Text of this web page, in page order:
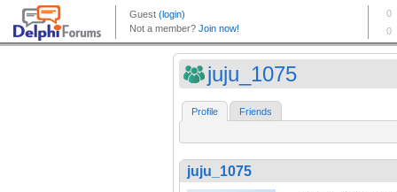
juju_1075
Profile Friends
juju_1075